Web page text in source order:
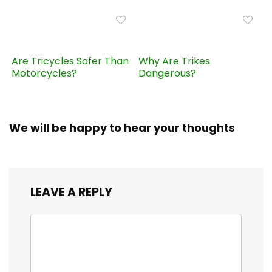
Are Tricycles Safer Than
Motorcycles?
Why Are Trikes
Dangerous?
We will be happy to hear your thoughts
LEAVE A REPLY